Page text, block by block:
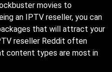
movies to
an IPTV reseller, you can
that will attract your
reseller Reddit often
content types are most in